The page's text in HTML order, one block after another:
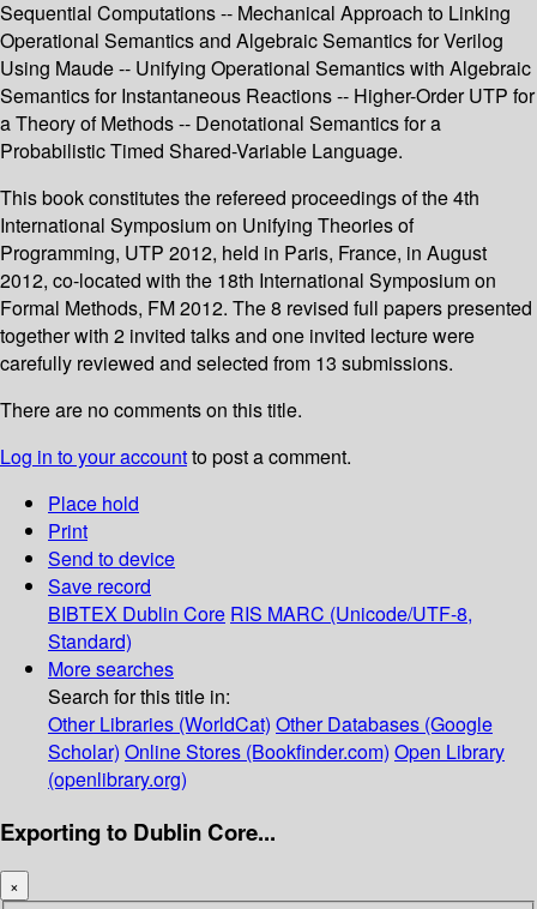
Sequential Computations -- Mechanical Approach to Linking
Operational Semantics and Algebraic Semantics for Verilog
Using Maude -- Unifying Operational Semantics with Algebraic
Semantics for Instantaneous Reactions -- Higher-Order UTP for
a Theory of Methods -- Denotational Semantics for a
Probabilistic Timed Shared-Variable Language.
This book constitutes the refereed proceedings of the 4th
International Symposium on Unifying Theories of
Programming, UTP 2012, held in Paris, France, in August
2012, co-located with the 18th International Symposium on
Formal Methods, FM 2012. The 8 revised full papers presented
together with 2 invited talks and one invited lecture were
carefully reviewed and selected from 13 submissions.
There are no comments on this title.
Log in to your accountto post a comment.
Place hold
Print
Send to device
Save record
BIBTEX Dublin Core RIS MARC (Unicode/UTF-8,
Standard)
More searches
Search for this title in:
Other Libraries (WorldCat) Other Databases (Google
Scholar) Online Stores (Bookfinder.com) Open Library
(openlibrary.org)
Exporting to Dublin Core...
×